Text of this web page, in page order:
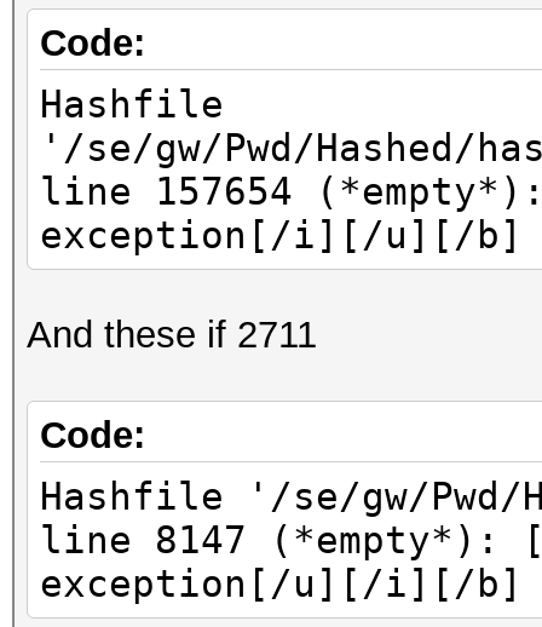
Code:
Hashfile
'/se/gw/Pwd/Hashed/
line 157654
exception[/i][/u][/b]
And these if 2711
Code:
Hashfile '/se/gw/Pwd/
line 8147 (*empty*):
exception[/u][/i][/b]